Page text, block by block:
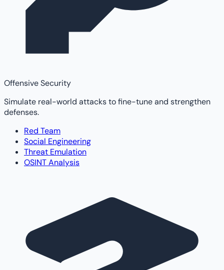
Offensive Security
Simulate real-world attacks to fine-tune and strengthen
defenses.
Red Team
Social Engineering
Threat Emulation
OSINT Analysis